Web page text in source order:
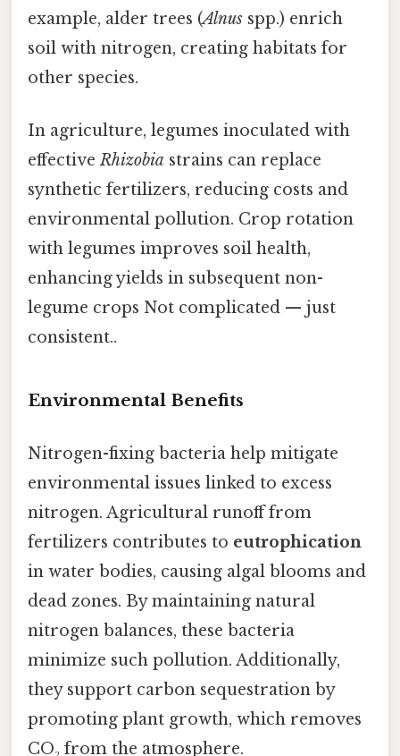
example, alder trees (Alnus spp.) enrich
soil with nitrogen, creating habitats for
other species.
In agriculture, legumes inoculated with
effectiveRhizobia strains can replace
synthetic fertilizers, reducing costs and
environmental pollution. Crop rotation
with legumes improves soil health,
enhancing yields in subsequent non-
legume crops Not complicated — just
consistent..
Environmental Benefits
Nitrogen-fixing bacteria help mitigate
environmental issues linked to excess
nitrogen. Agricultural runoff from
fertilizers contributes to eutrophication
in water bodies, causing algal blooms and
dead zones. By maintaining natural
nitrogen balances, these bacteria
minimize such pollution. Additionally,
they support carbon sequestration by
promoting plant growth, which removes
CO₂ from the atmosphere.